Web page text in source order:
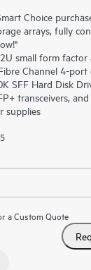
Choice
arrays, fully
small form factor
Channel 4-port
SFF Hard Disk
transceivers,
supplies
a Custom Quote